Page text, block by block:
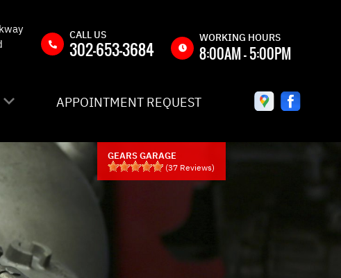
CALL US
302-653-3684
WORKING HOURS
8:00AM - 5:00PM
5:00PM
5:00PM
WED
8:00AM -
5:00PM
REQUEST
APPOINTMENT REQUEST
GEARS GARAGE
(37 Reviews)